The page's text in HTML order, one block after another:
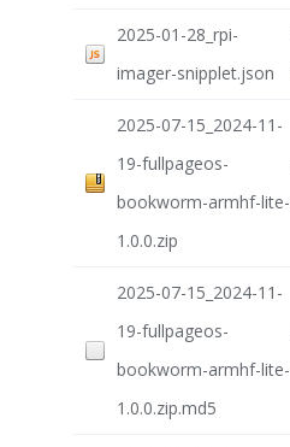
2025-01-28_rpi-
imager-snipplet.json
2025-07-15_2024-11-
19-fullpageos-
bookworm-armhf-lite-
1.0.0.zip
2025-07-15_2024-11-
19-fullpageos-
bookworm-armhf-lite-
1.0.0.zip.md5